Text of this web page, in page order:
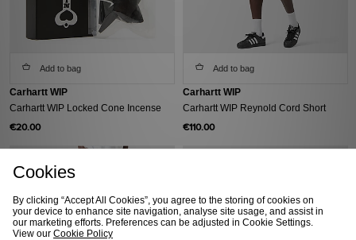
Add to bag
Carhartt WIP
Carhartt WIP Locked Cone Incense
€20.00
Add to bag
Carhartt WIP
Carhartt WIP Reynold Cord Short
€110.00
Cookies
By clicking “Accept All Cookies”, you agree to the storing of cookies on
your device to enhance site navigation, analyse site usage, and assist in
our marketing efforts. Preferences can be adjusted in Cookie Settings.
View our Cookie Policy